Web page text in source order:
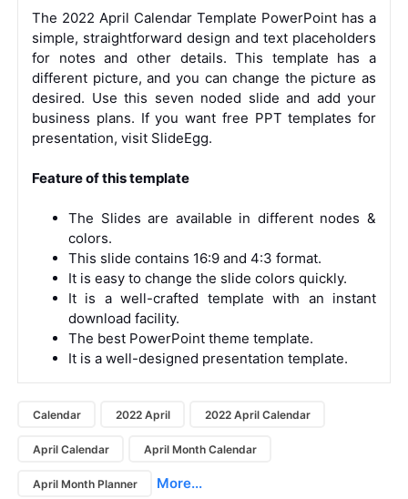
The 2022 April Calendar Template PowerPoint has a
simple, straightforward design and text placeholders
for notes and other details. This template has a
different picture, and you can change the picture as
desired. Use this seven noded slide and add your
business plans. If you want free PPT templates for
presentation, visit SlideEgg.
Feature of this template
The Slides are available in different nodes &
colors.
This slide contains 16:9 and 4:3 format.
It is easy to change the slide colors quickly.
It is a well-crafted template with an instant
download facility.
The best PowerPoint theme template.
It is a well-designed presentation template.
Calendar 2022 April 2022 April Calendar
April Calendar April Month Calendar
April Month Planner More...